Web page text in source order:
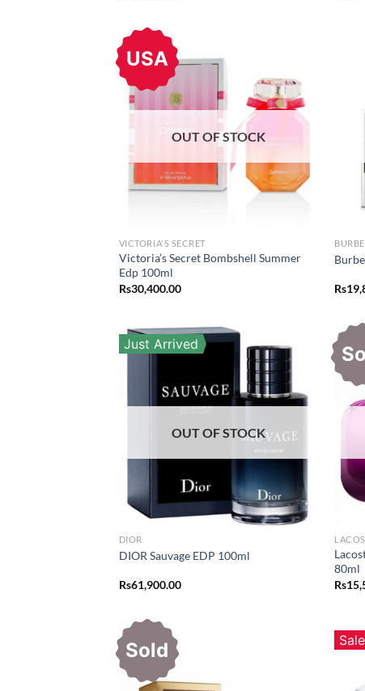
USA
OUT OF STOCK
VICTORIA'S SECRET
Victoria’s Secret Bombshell Summer
Edp 100ml
Rs30,400.00 Rs
Just Arrived
OUT OF STOCK
DIOR
DIOR Sauvage EDP 100ml
Rs61,900.00
80ml
Rs
Sold Sale